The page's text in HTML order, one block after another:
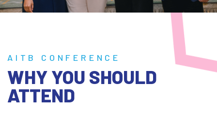
AITB CONFERENCE
WHY YOU SHOULD
ATTEND